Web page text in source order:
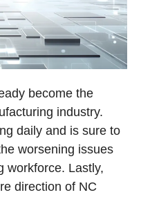
become the
industry.
daily and is sure to
worsening issues
workforce. Lastly,
direction of NC